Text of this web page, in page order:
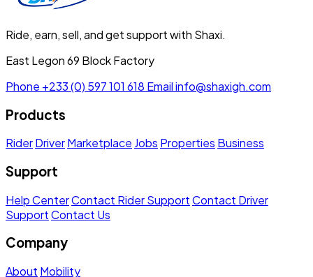
Ride, earn, sell, and get support with Shaxi.
East Legon 69 Block Factory
Phone +233 (0) 597 101 618 Emailinfo@shaxigh.com
Products
RiderDriverMarketplace Jobs Properties Business
Support
Help CenterContact Rider SupportContact Driver
SupportContact Us
Company
About Mobility